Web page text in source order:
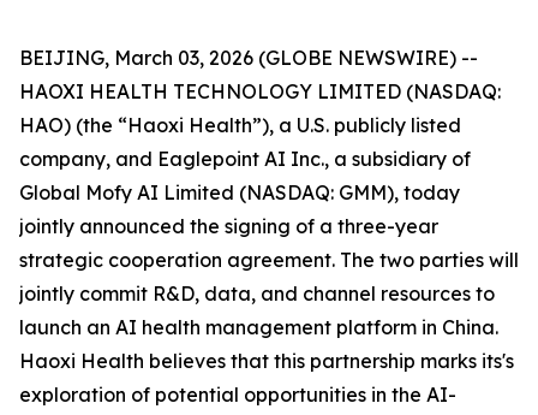
BEIJING, March 03, 2026 (GLOBE NEWSWIRE) --
HAOXI HEALTH TECHNOLOGY LIMITED (NASDAQ:
HAO) (the “Haoxi Health”), a U.S. publicly listed
company, and Eaglepoint AI Inc., a subsidiary of
Global Mofy AI Limited (NASDAQ: GMM), today
jointly announced the signing of a three-year
strategic cooperation agreement. The two parties will
jointly commit R&D, data, and channel resources to
launch an AI health management platform in China.
Haoxi Health believes that this partnership marks its's
exploration of potential opportunities in the AI-